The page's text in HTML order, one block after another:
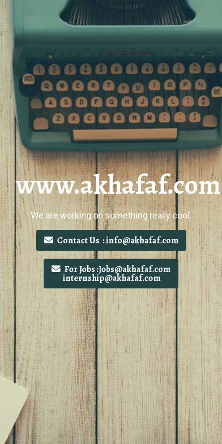
www.akhafaf.com
We are working on something really cool.
Contact Us : info@akhafaf.com
For Jobs :Jobs@akhafaf.com
internship@akhafaf.com